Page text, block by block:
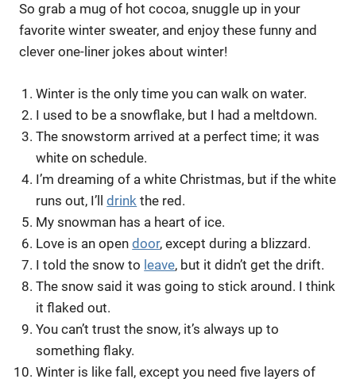
So grab a mug of hot cocoa, snuggle up in your
favorite winter sweater, and enjoy these funny and
clever one-liner jokes about winter!
Winter is the only time you can walk on water.
I used to be a snowflake, but I had a meltdown.
The snowstorm arrived at a perfect time; it was
white on schedule.
I’m dreaming of a white Christmas, but if the white
runs out, I’lldrink the red.
My snowman has a heart of ice.
Love is an opendoor, except during a blizzard.
I told the snow to leave, but it didn’t get the drift.
The snow said it was going to stick around. I think
it flaked out.
You can’t trust the snow, it’s always up to
something flaky.
Winter is like fall, except you need five layers of